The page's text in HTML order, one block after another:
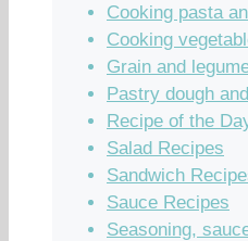
Cooking pasta
Cooking
Grain and
Pastry dough
Recipe of the
Salad Recipes
Sandwich
Sauce Recipes
Seasoning,